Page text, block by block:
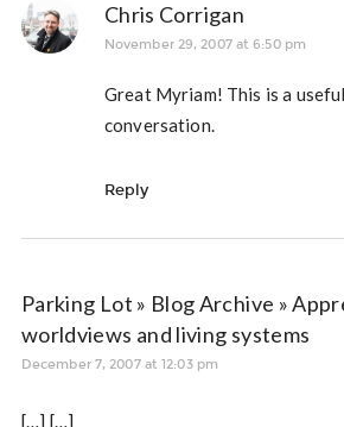
Chris Corrigan
November 29, 2007 at 6:50 pm
Great Myriam! This is a
conversation.
Reply
Parking Lot » Blog Archive »
worldviews and living systems
December 7, 2007 at 12:03 pm
[…] […]